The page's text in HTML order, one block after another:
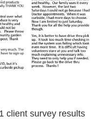
client survey results